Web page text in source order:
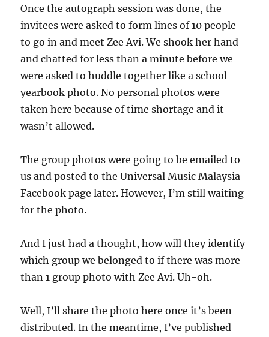
Once the autograph session was done, the
invitees were asked to form lines of 10 people
to go in and meet Zee Avi. We shook her hand
and chatted for less than a minute before we
were asked to huddle together like a school
yearbook photo. No personal photos were
taken here because of time shortage and it
wasn’t allowed.
The group photos were going to be emailed to
us and posted to the Universal Music Malaysia
Facebook page later. However, I’m still waiting
for the photo.
And I just had a thought, how will they identify
which group we belonged to if there was more
than 1 group photo with Zee Avi. Uh-oh.
Well, I’ll share the photo here once it’s been
distributed. In the meantime, I’ve published